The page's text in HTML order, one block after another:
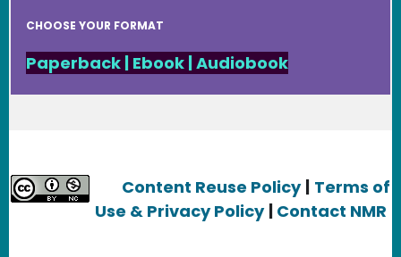
CHOOSE YOUR FORMAT
Paperback | Ebook|Audiobook
Content Reuse Policy
Terms of
Use & Privacy Policy Contact NMR